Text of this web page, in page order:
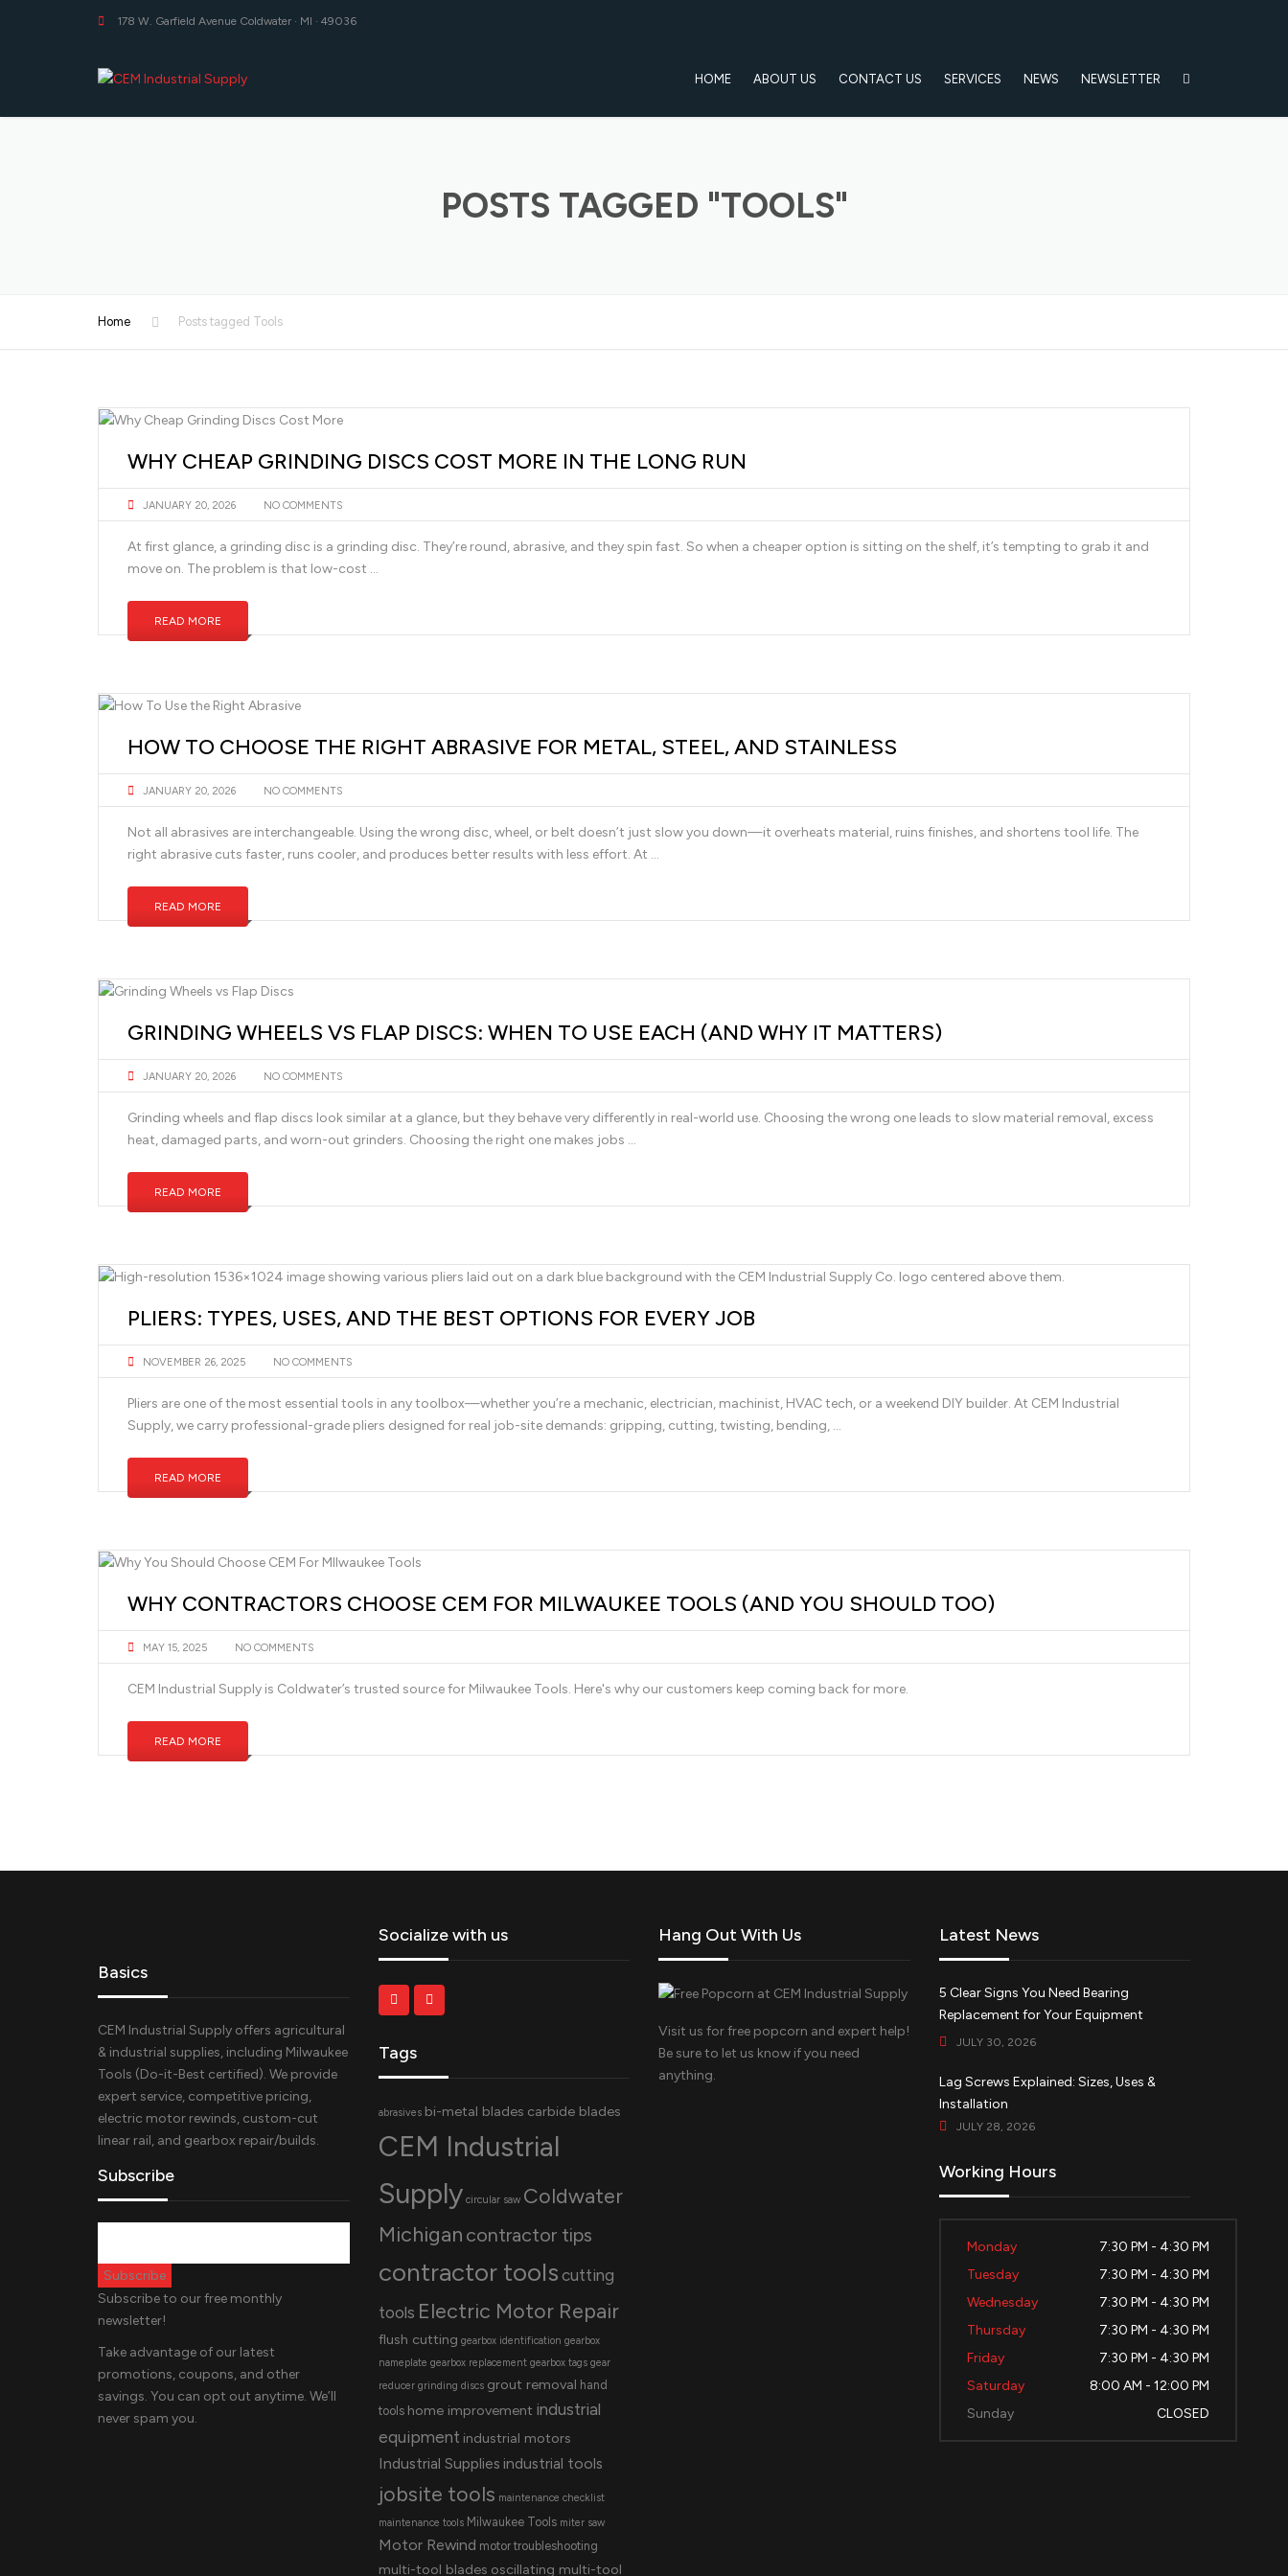
178 W. Garfield Avenue Coldwater · MI · 49036
HOME ABOUT US CONTACT US SERVICES NEWS NEWSLETTER
POSTS TAGGED "TOOLS"
Home Posts tagged Tools
WHY CHEAP GRINDING DISCS COST MORE IN THE LONG RUN
JANUARY 20, 2026 NO COMMENTS
At first glance, a grinding disc is a grinding disc. They’re round, abrasive, and they spin fast. So when a cheaper option is sitting on the shelf, it’s tempting to grab it and
move on. The problem is that low-cost …
READ MORE
HOW TO CHOOSE THE RIGHT ABRASIVE FOR METAL, STEEL, AND STAINLESS
JANUARY 20, 2026 NO COMMENTS
Not all abrasives are interchangeable. Using the wrong disc, wheel, or belt doesn’t just slow you down—it overheats material, ruins finishes, and shortens tool life. The
right abrasive cuts faster, runs cooler, and produces better results with less effort. At …
READ MORE
GRINDING WHEELS VS FLAP DISCS: WHEN TO USE EACH (AND WHY IT MATTERS)
JANUARY 20, 2026 NO COMMENTS
Grinding wheels and flap discs look similar at a glance, but they behave very differently in real-world use. Choosing the wrong one leads to slow material removal, excess
heat, damaged parts, and worn-out grinders. Choosing the right one makes jobs …
READ MORE
PLIERS: TYPES, USES, AND THE BEST OPTIONS FOR EVERY JOB
NOVEMBER 26, 2025 NO COMMENTS
Pliers are one of the most essential tools in any toolbox—whether you’re a mechanic, electrician, machinist, HVAC tech, or a weekend DIY builder. At CEM Industrial
Supply, we carry professional-grade pliers designed for real job-site demands: gripping, cutting, twisting, bending, …
READ MORE
WHY CONTRACTORS CHOOSE CEM FOR MILWAUKEE TOOLS (AND YOU SHOULD TOO)
MAY 15, 2025 NO COMMENTS
CEM Industrial Supply is Coldwater’s trusted source for Milwaukee Tools. Here's why our customers keep coming back for more.
READ MORE
Basics
CEM Industrial Supply offers agricultural
& industrial supplies, including Milwaukee
Tools (Do-it-Best certified). We provide
expert service, competitive pricing,
electric motor rewinds, custom-cut
linear rail, and gearbox repair/builds.
Subscribe
Subscribe to our free monthly
newsletter!
Take advantage of our latest
promotions, coupons, and other
savings. You can opt out anytime. We’ll
never spam you.
Socialize with us
Tags
abrasives bi-metal blades carbide blades
CEM Industrial
Supply circular saw Coldwater
Michigan contractor tips
contractor tools cutting
tools Electric Motor Repair
flush cutting gearbox identification gearbox
nameplate gearbox replacement gearbox tags gear
reducer grinding discs grout removal hand
tools home improvement industrial
equipment industrial motors
Industrial Supplies industrial tools
jobsite tools maintenance checklist
maintenance tools Milwaukee Tools miter saw
Motor Rewind motor troubleshooting
multi-tool blades oscillating multi-tool
Hang Out With Us
Visit us for free popcorn and expert help!
Be sure to let us know if you need
anything.
Latest News
5 Clear Signs You Need Bearing
Replacement for Your Equipment
JULY 30, 2026
Lag Screws Explained: Sizes, Uses &
Installation
JULY 28, 2026
Working Hours
Monday
7:30 PM - 4:30 PM
Tuesday
7:30 PM - 4:30 PM
Wednesday
7:30 PM - 4:30 PM
Thursday
7:30 PM - 4:30 PM
Friday
7:30 PM - 4:30 PM
Saturday
8:00 AM - 12:00 PM
Sunday
CLOSED